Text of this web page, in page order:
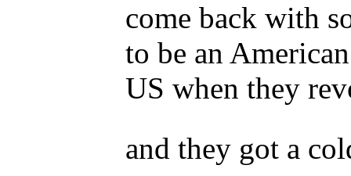
come back with
to be an
US when they
and they got a